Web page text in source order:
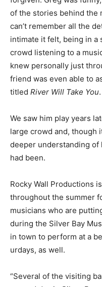
us some of the sto­ries
songs. I can’t remember
how intimate it felt, being
smaller crowd listening
felt we knew per­sonally
lyrics. My friend was
favorite song titled
We saw him play years
large crowd and, though
a deeper understanding
experience had been.
Rocky Wall Produc­tions
throughout the sum­mer
musicians who are
during the Silver Bay
staying in town to
“Several of the visit­ing
second day in Silver Bay